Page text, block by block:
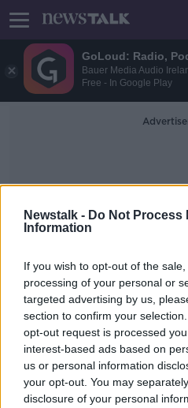
GoLoud: Radio,
Bauer Media Audio
Free - In Google Play
Newstalk - Do Not Process
Information
If you wish to opt-out of the
processing of your personal or
targeted advertising by us,
section to confirm your
opt-out request is processed
interest-based ads based on
us or personal information
your opt-out. You may
disclosure of your personal
Barbed
'Ranging
- Anton
charity